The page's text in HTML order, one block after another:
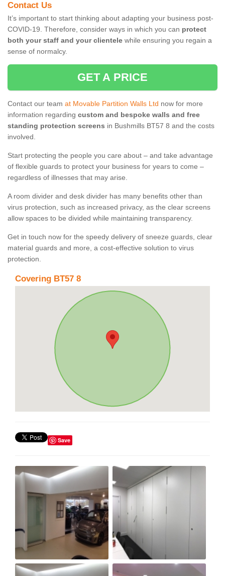
Contact Us
It’s important to start thinking about adapting your business post-
COVID-19. Therefore, consider ways in which you can protect
both your staff and your clientele while ensuring you regain a
sense of normalcy.
GET A PRICE
Contact our team at Movable Partition Walls Ltd now for more
information regarding custom and bespoke walls and free
standing protection screens in Bushmills BT57 8 and the costs
involved.
Start protecting the people you care about – and take advantage
of flexible guards to protect your business for years to come –
regardless of illnesses that may arise.
A room divider and desk divider has many benefits other than
virus protection, such as increased privacy, as the clear screens
allow spaces to be divided while maintaining transparency.
Get in touch now for the speedy delivery of sneeze guards, clear
material guards and more, a cost-effective solution to virus
protection.
Covering BT57 8
Save